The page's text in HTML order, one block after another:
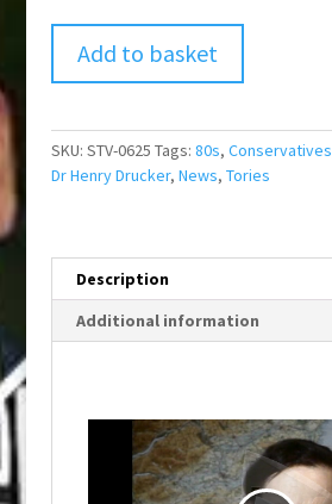
Add to basket
SKU: STV-0625 Tags: 80s, Conservatives
Dr Henry Drucker, News, Tories
Description
Additional information